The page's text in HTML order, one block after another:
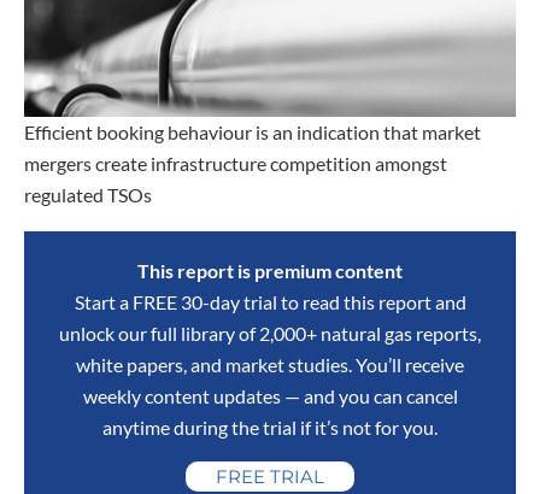
Efficient booking behaviour is an indication that market
mergers create infrastructure competition amongst
regulated TSOs
This report is premium content
Start a FREE 30-day trial to read this report and
unlock our full library of 2,000+ natural gas reports,
white papers, and market studies. You’ll receive
weekly content updates — and you can cancel
anytime during the trial if it’s not for you.
FREE TRIAL